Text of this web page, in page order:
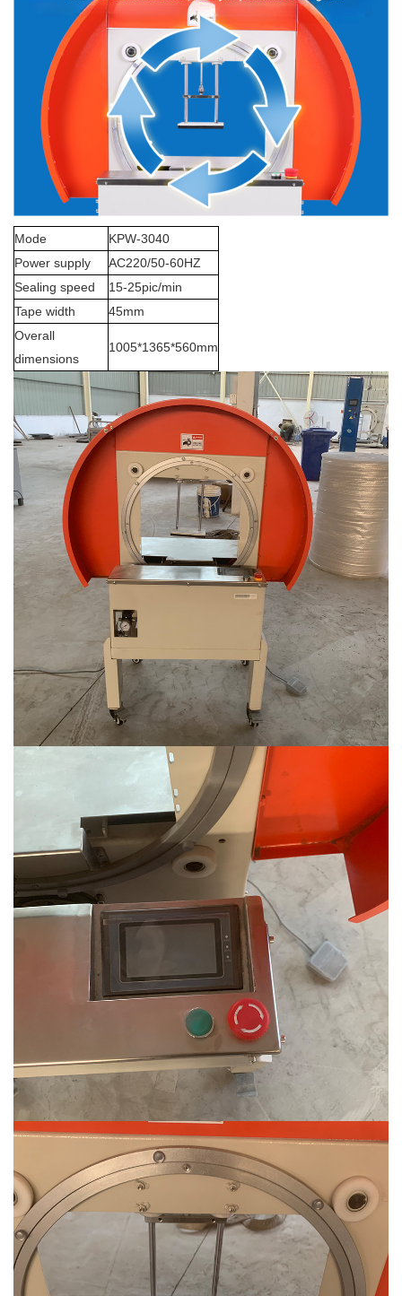
Mode
KPW-3040
Power supply
AC220/50-60HZ
Sealing speed
15-25pic/min
Tape width
45mm
Overall
dimensions
1005*1365*560mm